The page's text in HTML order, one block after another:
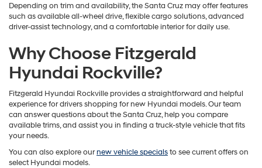
Depending on trim and availability, the Santa Cruz may offer features
such as available all-wheel drive, flexible cargo solutions, advanced
driver-assist technology, and a comfortable interior for daily use.
Why Choose Fitzgerald
Hyundai Rockville?
Fitzgerald Hyundai Rockville provides a straightforward and helpful
experience for drivers shopping for new Hyundai models. Our team
can answer questions about the Santa Cruz, help you compare
available trims, and assist you in finding a truck-style vehicle that fits
your needs.
You can also explore ournew vehicle specialsto see current offers on
select Hyundai models.